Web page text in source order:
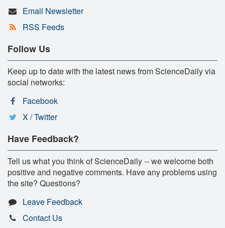
Email Newsletter
RSS Feeds
Follow Us
Keep up to date with the latest news from ScienceDaily via
social networks:
Facebook
X / Twitter
Have Feedback?
Tell us what you think of ScienceDaily -- we welcome both
positive and negative comments. Have any problems using
the site? Questions?
Leave Feedback
Contact Us